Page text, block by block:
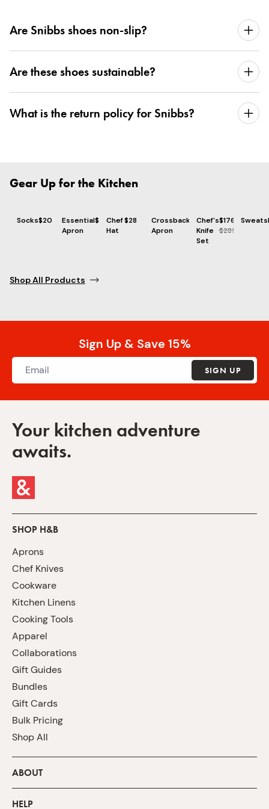
Are Snibbs shoes non-slip?
Are these shoes sustainable?
What is the return policy for Snibbs?
Gear Up for the Kitchen
Socks$20
Essential
Apron
$73Chef
Hat
$28
Crossback
Apron
$86
Chef's
Knife
Set
$176
$285
Shop All Products
Sign Up & Save 15%
SIGN UP
Your kitchen adventure
awaits.
SHOP H&B
Aprons
Chef Knives
Cookware
Kitchen Linens
Cooking Tools
Apparel
Collaborations
Gift Guides
Bundles
Gift Cards
Bulk Pricing
Shop All
ABOUT
HELP